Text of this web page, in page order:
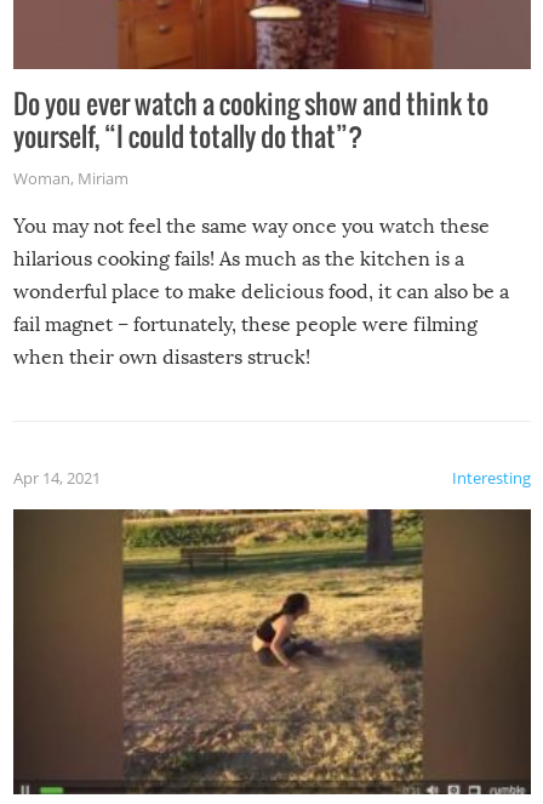
Do you ever watch a cooking show and think to
yourself, “I could totally do that”?
Woman, Miriam
You may not feel the same way once you watch these
hilarious cooking fails! As much as the kitchen is a
wonderful place to make delicious food, it can also be a
fail magnet – fortunately, these people were filming
when their own disasters struck!
Interesting
Apr 14, 2021